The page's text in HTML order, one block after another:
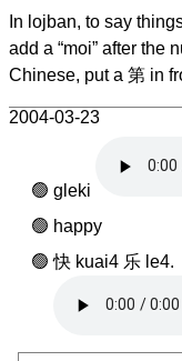
In lojban, to say
add a “moi” after the
Chinese, put a 第 in
2004-03-23
gleki
happy
快 kuai4 乐 le4.